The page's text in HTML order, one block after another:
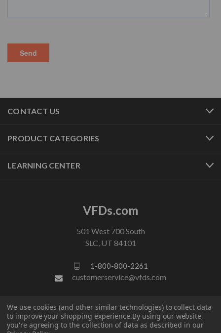
CONTACT US
PRODUCT CATEGORIES
LEARNING CENTER
VFDs.com
501 West 700 South
SLC, UT 84101
1-800-800-2261
customerservice@vfds.com
FOLLOW US
We use cookies (and other similar technologies) to collect data
to improve your shopping experience.By using our website,
you're agreeing to the collection of data as described in our